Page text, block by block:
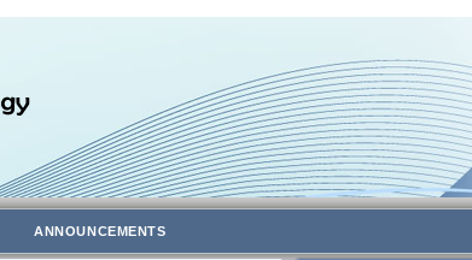
ANNOUNCEMENTS